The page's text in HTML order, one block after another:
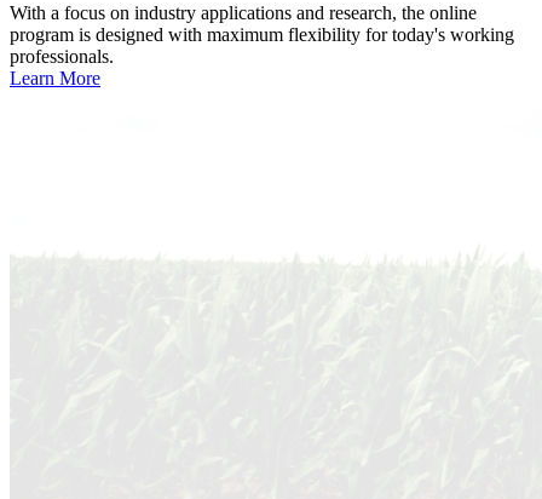
With a focus on industry applications and research, the online
program is designed with maximum flexibility for today's working
professionals.
Learn More